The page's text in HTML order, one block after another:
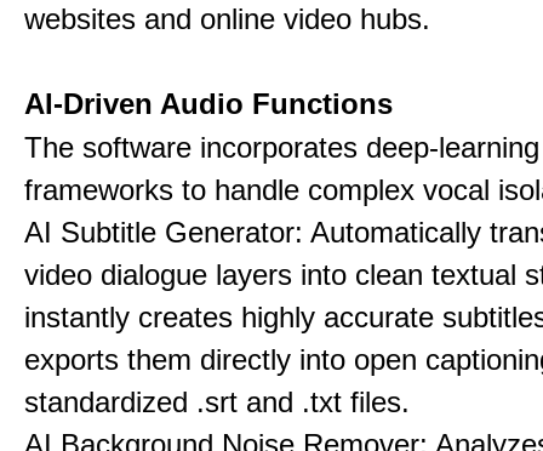
websites and online video hubs.
AI-Driven Audio Functions
The software incorporates deep-
frameworks to handle complex vocal
AI Subtitle Generator: Automatically
video dialogue layers into clean textual
instantly creates highly accurate
exports them directly into open
standardized .srt and .txt files.
AI Background Noise Remover: